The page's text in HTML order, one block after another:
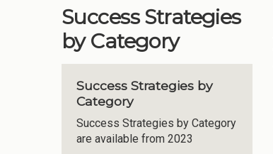
Success Strategies
by Category
Success Strategies by
Category
Success Strategies by Category
are available from 2023